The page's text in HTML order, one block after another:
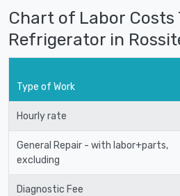
Chart of Labor Costs
Refrigerator in
Type of Work
Hourly rate
General Repair - with labor+parts,
excluding
Diagnostic Fee